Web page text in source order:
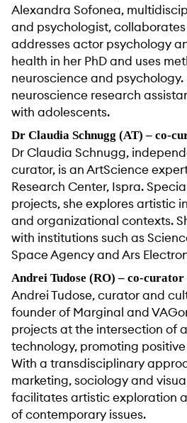
Alexandra Sofonea,
and psychologist, collaborates
addresses actor psychology
health in her PhD and uses
neuroscience and psychology.
neuroscience research
with adolescents.
Dr Claudia Schnugg (AT) – co-
Dr Claudia Schnugg,
curator, is an ArtScience
Research Center, Ispra.
projects, she explores artistic
and organizational contexts.
with institutions such as
Space Agency and Ars
Andrei Tudose (RO) – co-curator
Andrei Tudose, curator and
founder of Marginal and
projects at the intersection of
technology, promoting
With a transdisciplinary
marketing, sociology and
facilitates artistic exploration
of contemporary issues.